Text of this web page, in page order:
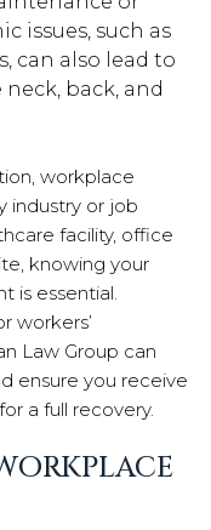
issues, such as
can also lead to
back, and
workplace
industry or job
facility, office
knowing your
is essential.
workers’
Law Group can
ensure you receive
a full recovery.